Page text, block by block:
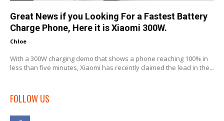
Great News if you Looking For a Fastest Battery
Charge Phone, Here it is Xiaomi 300W.
Chloe -
With a 300W charging demo that shows a phone reaching 100% in
less than five minutes, Xiaomi has recently claimed the lead in the...
FOLLOW US